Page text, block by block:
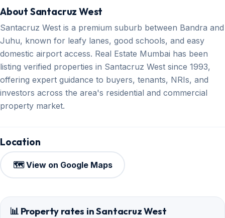
About Santacruz West
Santacruz West is a premium suburb between Bandra and
Juhu, known for leafy lanes, good schools, and easy
domestic airport access. Real Estate Mumbai has been
listing verified properties in Santacruz West since 1993,
offering expert guidance to buyers, tenants, NRIs, and
investors across the area's residential and commercial
property market.
Location
🗺️ View on Google Maps
📊 Property rates in Santacruz West